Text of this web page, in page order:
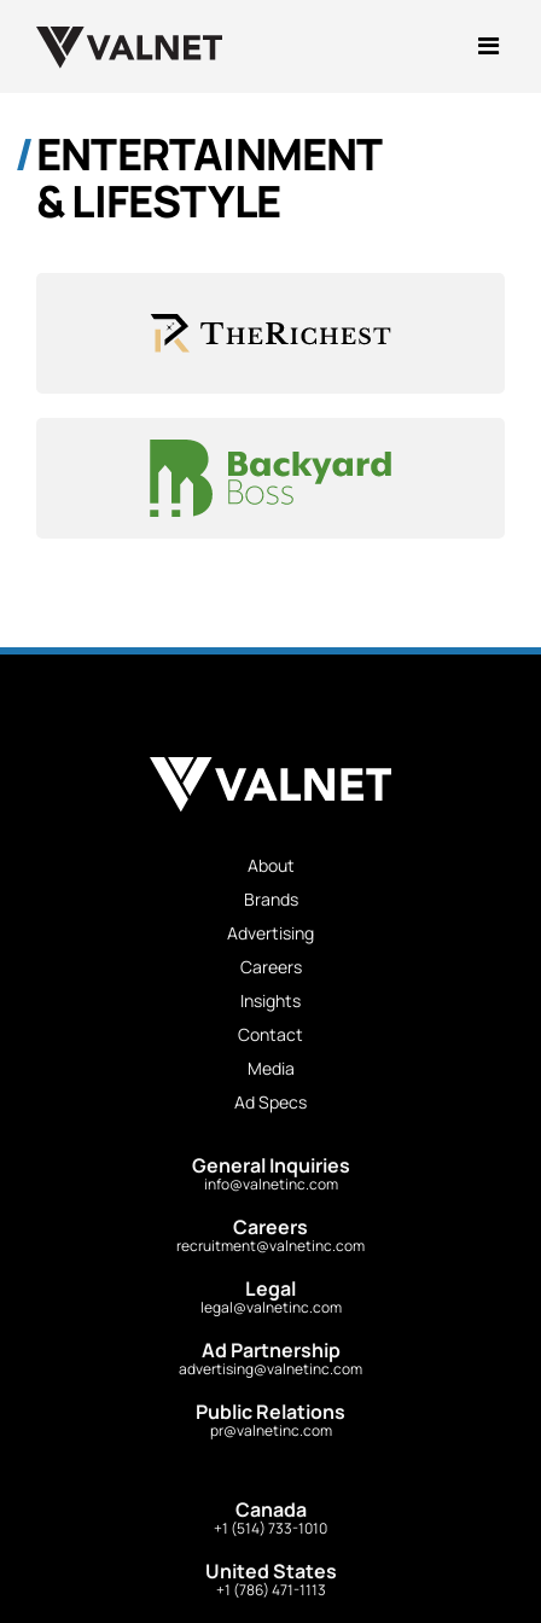
ENTERTAINMENT
& LIFESTYLE
About
Brands
Advertising
Careers
Insights
Contact
Media
Ad Specs
General Inquiries
info@valnetinc.com
Careers
recruitment@valnetinc.com
Legal
legal@valnetinc.com
Ad Partnership
advertising@valnetinc.com
Public Relations
pr@valnetinc.com
Canada
+1 (514) 733-1010
United States
+1 (786) 471-1113